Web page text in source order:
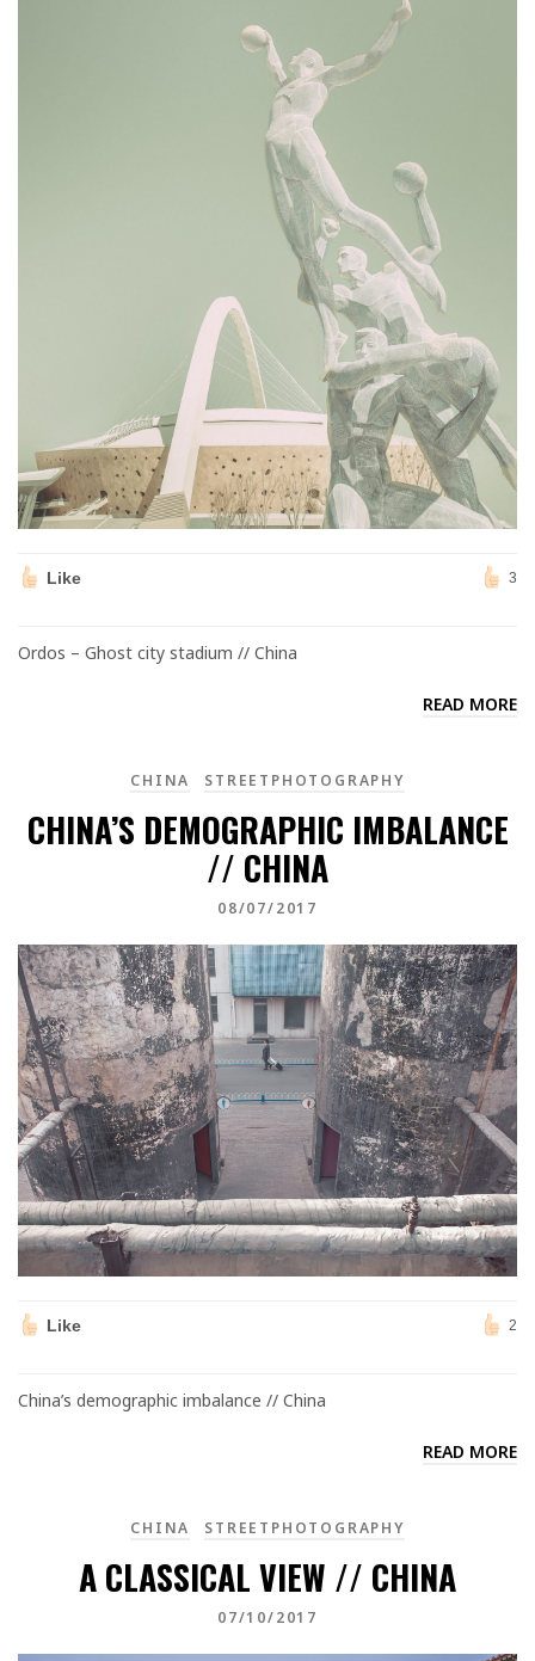
Like 3
Ordos – Ghost city stadium // China
READ MORE
CHINA STREETPHOTOGRAPHY
CHINA’S DEMOGRAPHIC IMBALANCE
// CHINA
08/07/2017
Like 2
China’s demographic imbalance // China
READ MORE
CHINA STREETPHOTOGRAPHY
A CLASSICAL VIEW // CHINA
07/10/2017